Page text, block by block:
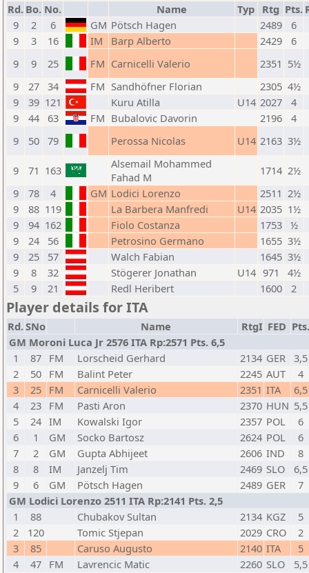
Rd. Bo. No. Name Typ Rtg Pts.
9
2 6 GM Pötsch Hagen 2489
6
9
3 16 IM Barp Alberto 2429
6
9
9 25 FM Carnicelli Valerio 2351 5½
9
27 34 FM Sandhöfner Florian 2305 4½
9
39 121 Kuru Atilla U14 2027
4
9
44 63 FM Bubalovic Davorin 2196
4
9
50 79 Perossa Nicolas U14 2163 3½
9 71 163
Alsemail Mohammed
Fahad M
1714 2½
9
78 4 GM Lodici Lorenzo 2511 2½
9
88 119 La Barbera Manfredi U14 2035 1½
9
94 162 Fiolo Costanza 1753 ½
9
24 56 Petrosino Germano 1655 3½
9
25 57 Walch Fabian 1645 3½
9
8 32 Stögerer Jonathan U14 971
4½
5
9 21 Redl Heribert 1600 2
Player details for ITA
Rd.SNo Name RtgI FED Pts.
GM Moroni Luca Jr 2576 ITA Rp:2571 Pts. 6,5
1
87 FM Lorscheid Gerhard 2134 GER
3,5
2
50 FM Balint Peter 2245 AUT
4
3
25 FM Carnicelli Valerio 2351 ITA
6,5
4
23 FM Pasti Aron 2370 HUN 5,5
5
24 IM Kowalski Igor 2357 POL
6
6
1 GM Socko Bartosz 2624 POL
6
7
2 GM Gupta Abhijeet 2606 IND
8
8
8 IM Janzelj Tim 2469 SLO
6,5
9
6 GM Pötsch Hagen 2489 GER
7
GM Lodici Lorenzo 2511 ITA Rp:2141 Pts. 2,5
1
88 Chubakov Sultan 2134 KGZ
5
2
120 Tomic Stjepan 2029 CRO
2
3
85 Caruso Augusto 2140 ITA
5
4
47 FM Lavrencic Matic 2260 SLO
5,5